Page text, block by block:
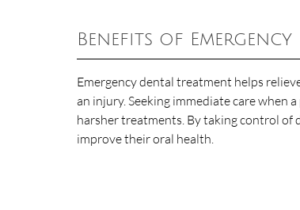
Benefits of
Emergency dental treatment helps
an injury. Seeking immediate care when
harsher treatments. By taking control of
improve their oral health.